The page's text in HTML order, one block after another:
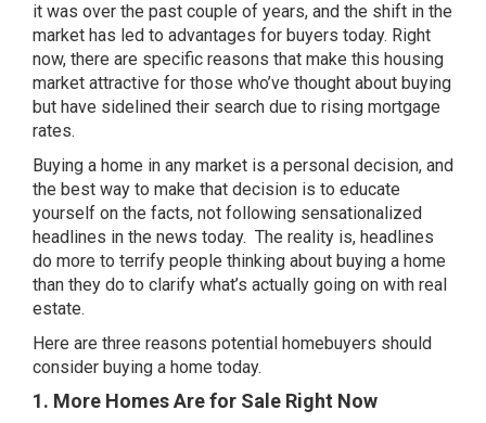
it was over the past couple of years, and the shift in the
market has led to advantages for buyers today. Right
now, there are specific reasons that make this housing
market attractive for those who’ve thought about buying
but have sidelined their search due to rising mortgage
rates.
Buying a home in any market is a personal decision, and
the best way to make that decision is to educate
yourself on the facts, not following sensationalized
headlines in the news today. The reality is, headlines
do more to terrify people thinking about buying a home
than they do to clarify what’s actually going on with real
estate.
Here are three reasons potential homebuyers should
consider buying a home today.
1. More Homes Are for Sale Right Now